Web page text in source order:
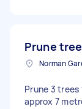
Prune
Prune 3
approx 7